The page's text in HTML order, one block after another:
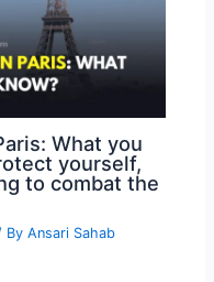
What you
yourself,
to combat the
ByAnsari Sahab